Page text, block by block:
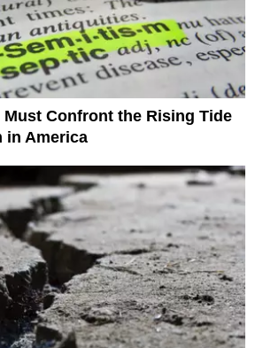
Confront the Rising Tide
in America